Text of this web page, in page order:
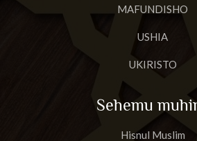
MAFUNDISHO
USHIA
UKIRISTO
Sehemu
Hisnul Muslim